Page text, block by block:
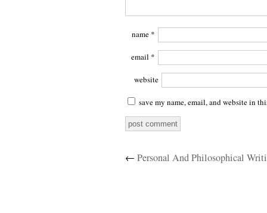
name *
email *
website
save my name, email, and website in
← Personal And Philosophical